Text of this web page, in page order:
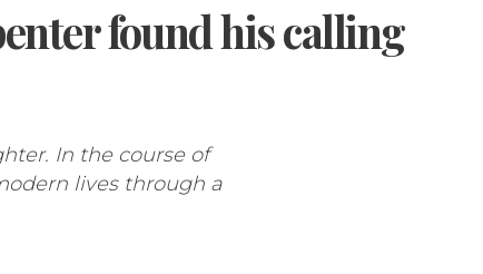
found his calling
In the course of
lives through a